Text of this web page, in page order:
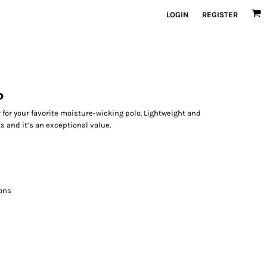
LOGIN REGISTER
your favorite moisture-wicking polo. Lightweight and
and it’s an exceptional value.